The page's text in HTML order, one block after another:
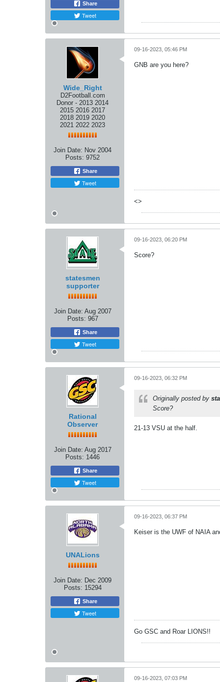
Share
Tweet
Wide_Right
D2Football.com
Donor - 2013 2014
2015 2016 2017
2018 2019 2020
2021 2022 2023
Join Date: Nov 2004
Posts: 9752
Share
Tweet
09-16-2023, 05:46 PM
GNB are you here?
<>
statesmen
supporter
Join Date: Aug 2007
Posts: 967
Share
Tweet
09-16-2023, 06:20 PM
Score?
Rational
Observer
Join Date: Aug 2017
Posts: 1446
Share
Tweet
09-16-2023, 06:32 PM
Originally posted by
Score?
21-13 VSU at the half.
UNALions
Join Date: Dec 2009
Posts: 15294
Share
Tweet
09-16-2023, 06:37 PM
Keiser is the UWF of NAIA
Go GSC and Roar LIONS!!
09-16-2023, 07:03 PM